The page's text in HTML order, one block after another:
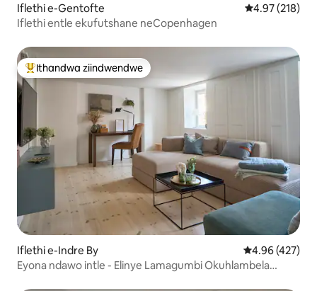
Iflethi e-Gentofte 4.97
4.97 (218)
Iflethi entle ekufutshane neCopenhagen
Eyona ithandwa zindwendwe
Ithandwa ziindwendwe
Iflethi e-Indre By 4.96
4.96 (427)
Eyona ndawo intle - Elinye Lamagumbi Okuhlambela